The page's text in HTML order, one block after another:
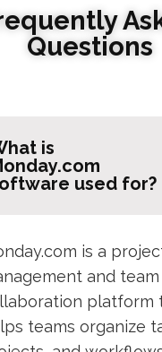
Questions
is
used for?
is a
and team
platform
teams organize